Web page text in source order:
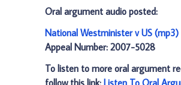
Oral argument audio posted:
National Westminister v US (mp3)
Appeal Number: 2007-5028
To listen to more oral argument
follow this link: Listen To Oral